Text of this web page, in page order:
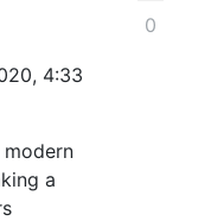
4:33
a
0